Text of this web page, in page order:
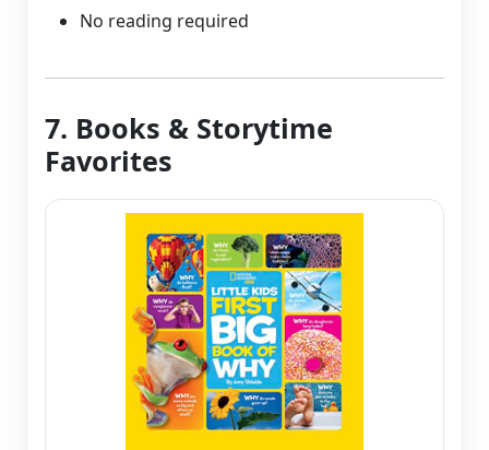
No reading required
7. Books & Storytime
Favorites